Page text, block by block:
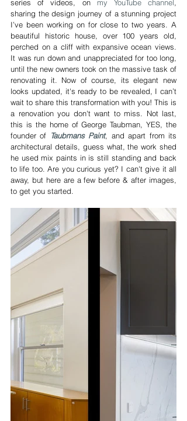
series of videos, on my YouTube channel,
sharing the design journey of a stunning project
I’ve been working on for close to two years. A
beautiful historic house, over 100 years old,
perched on a cliff with expansive ocean views.
It was run down and unappreciated for too long,
until the new owners took on the massive task of
renovating it. Now of course, its elegant new
looks updated, it's ready to be revealed, I can’t
wait to share this transformation with you! This is
a renovation you don't want to miss. Not last,
this is the home of George Taubman, YES, the
founder of Taubmans Paint, and apart from its
architectural details, guess what, the work shed
he used mix paints in is still standing and back
to life too. Are you curious yet? I can't give it all
away, but here are a few before & after images,
to get you started.